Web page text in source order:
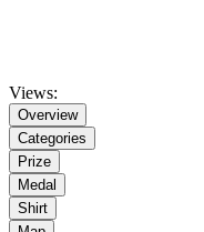
Views:
Overview
Categories
Prize
Medal
Shirt